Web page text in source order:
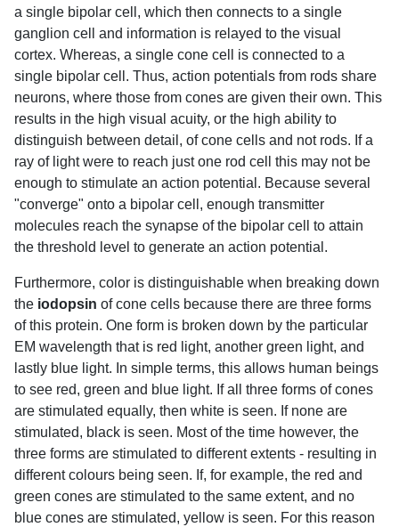
a single bipolar cell, which then connects to a single
ganglion cell and information is relayed to the visual
cortex. Whereas, a single cone cell is connected to a
single bipolar cell. Thus, action potentials from rods share
neurons, where those from cones are given their own. This
results in the high visual acuity, or the high ability to
distinguish between detail, of cone cells and not rods. If a
ray of light were to reach just one rod cell this may not be
enough to stimulate an action potential. Because several
"converge" onto a bipolar cell, enough transmitter
molecules reach the synapse of the bipolar cell to attain
the threshold level to generate an action potential.
Furthermore, color is distinguishable when breaking down
the iodopsin of cone cells because there are three forms
of this protein. One form is broken down by the particular
EM wavelength that is red light, another green light, and
lastly blue light. In simple terms, this allows human beings
to see red, green and blue light. If all three forms of cones
are stimulated equally, then white is seen. If none are
stimulated, black is seen. Most of the time however, the
three forms are stimulated to different extents - resulting in
different colours being seen. If, for example, the red and
green cones are stimulated to the same extent, and no
blue cones are stimulated, yellow is seen. For this reason